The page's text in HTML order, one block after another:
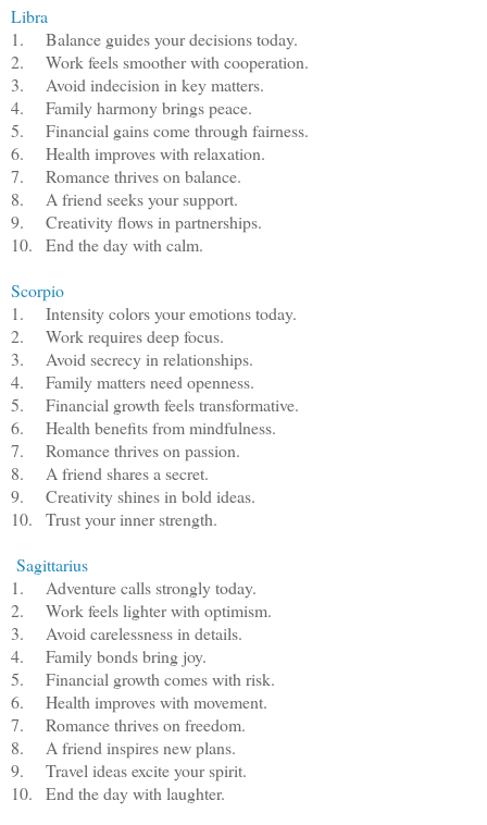
Libra
1.
Balance guides your decisions today.
2.
Work feels smoother with cooperation.
3.
Avoid indecision in key matters.
4.
Family harmony brings peace.
5.
Financial gains come through fairness.
6.
Health improves with relaxation.
7.
Romance thrives on balance.
8.
A friend seeks your support.
9.
Creativity flows in partnerships.
10.
End the day with calm.
Scorpio
1.
Intensity colors your emotions today.
2.
Work requires deep focus.
3.
Avoid secrecy in relationships.
4.
Family matters need openness.
5.
Financial growth feels transformative.
6.
Health benefits from mindfulness.
7.
Romance thrives on passion.
8.
A friend shares a secret.
9.
Creativity shines in bold ideas.
10.
Trust your inner strength.
Sagittarius
1.
Adventure calls strongly today.
2.
Work feels lighter with optimism.
3.
Avoid carelessness in details.
4.
Family bonds bring joy.
5.
Financial growth comes with risk.
6.
Health improves with movement.
7.
Romance thrives on freedom.
8.
A friend inspires new plans.
9.
Travel ideas excite your spirit.
10.
End the day with laughter.